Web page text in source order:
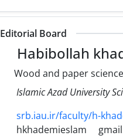
Editorial Board
Habibollah
Wood and paper
Islamic Azad University
srb.iau.ir/faculty/h-
hkhademieslam